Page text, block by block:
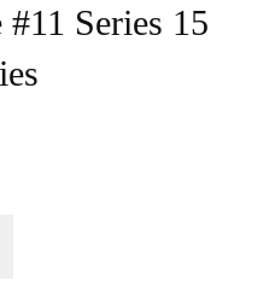
#11 Series 15